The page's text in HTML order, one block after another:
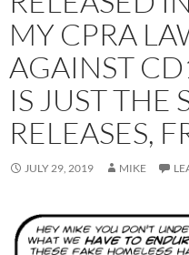
MY CPRA
AGAINST
IS JUST THE
RELEASES,
JULY 29, 2019 MIKE